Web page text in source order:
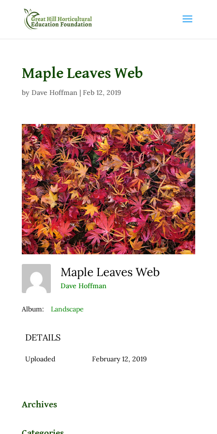
Maple Leaves Web
by Dave Hoffman| Feb 12, 2019
Maple Leaves Web
Dave Hoffman
Album: Landscape
DETAILS
Uploaded February 12, 2019
Archives